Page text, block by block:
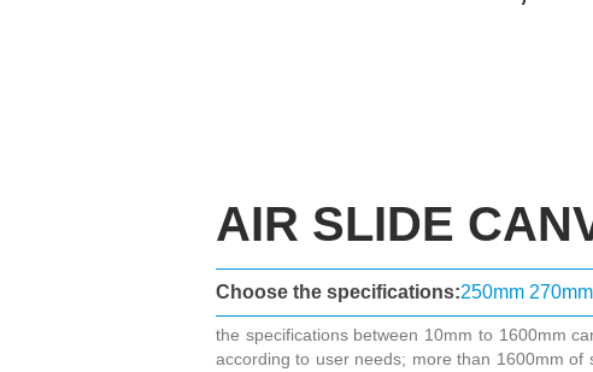
AIR SLIDE
Choose the specifications:250mm 270mm
the specifications between 10mm to 1600mm
according to user needs; more than 1600mm of